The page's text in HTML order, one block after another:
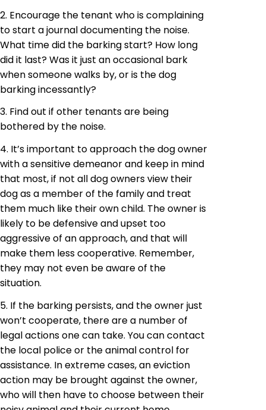
2. Encourage the tenant who is complaining
to start a journal documenting the noise.
What time did the barking start? How long
did it last? Was it just an occasional bark
when someone walks by, or is the dog
barking incessantly?
3. Find out if other tenants are being
bothered by the noise.
4. It’s important to approach the dog owner
with a sensitive demeanor and keep in mind
that most, if not all dog owners view their
dog as a member of the family and treat
them much like their own child. The owner is
likely to be defensive and upset too
aggressive of an approach, and that will
make them less cooperative. Remember,
they may not even be aware of the
situation.
5. If the barking persists, and the owner just
won’t cooperate, there are a number of
legal actions one can take. You can contact
the local police or the animal control for
assistance. In extreme cases, an eviction
action may be brought against the owner,
who will then have to choose between their